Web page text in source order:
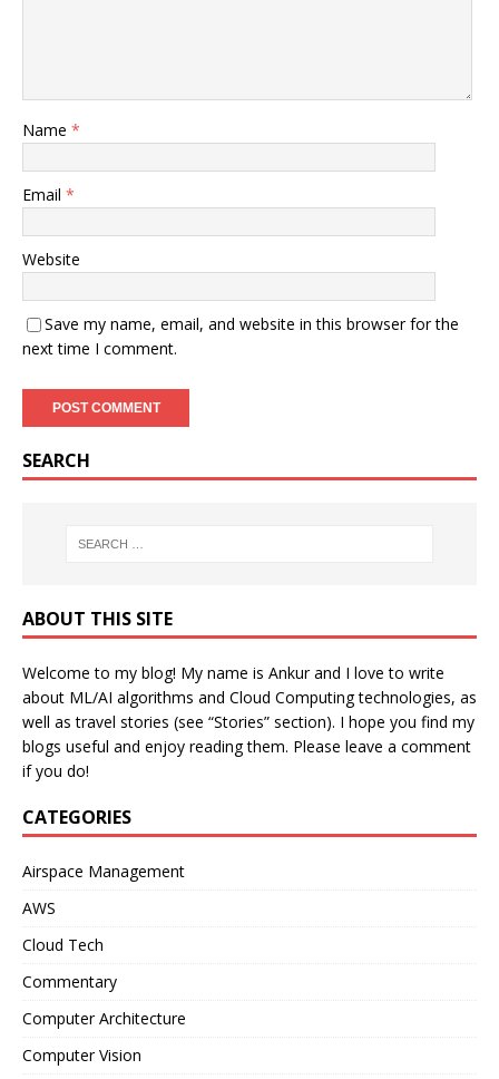
Name *
Email *
Website
Save my name, email, and website in this browser for the
next time I comment.
SEARCH
ABOUT THIS SITE
Welcome to my blog! My name is Ankur and I love to write
about ML/AI algorithms and Cloud Computing technologies, as
well as travel stories (see “Stories” section). I hope you find my
blogs useful and enjoy reading them. Please leave a comment
if you do!
CATEGORIES
Airspace Management
AWS
Cloud Tech
Commentary
Computer Architecture
Computer Vision